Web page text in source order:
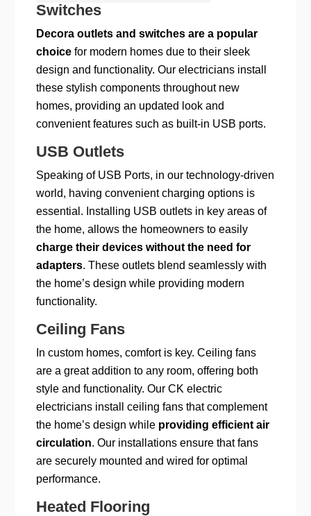
Switches
Decora outlets and switches are a popular
choice for modern homes due to their sleek
design and functionality. Our electricians install
these stylish components throughout new
homes, providing an updated look and
convenient features such as built-in USB ports.
USB Outlets
Speaking of USB Ports, in our technology-driven
world, having convenient charging options is
essential. Installing USB outlets in key areas of
the home, allows the homeowners to easily
charge their devices without the need for
adapters. These outlets blend seamlessly with
the home’s design while providing modern
functionality.
Ceiling Fans
In custom homes, comfort is key. Ceiling fans
are a great addition to any room, offering both
style and functionality. Our CK electric
electricians install ceiling fans that complement
the home’s design while providing efficient air
circulation. Our installations ensure that fans
are securely mounted and wired for optimal
performance.
Heated Flooring